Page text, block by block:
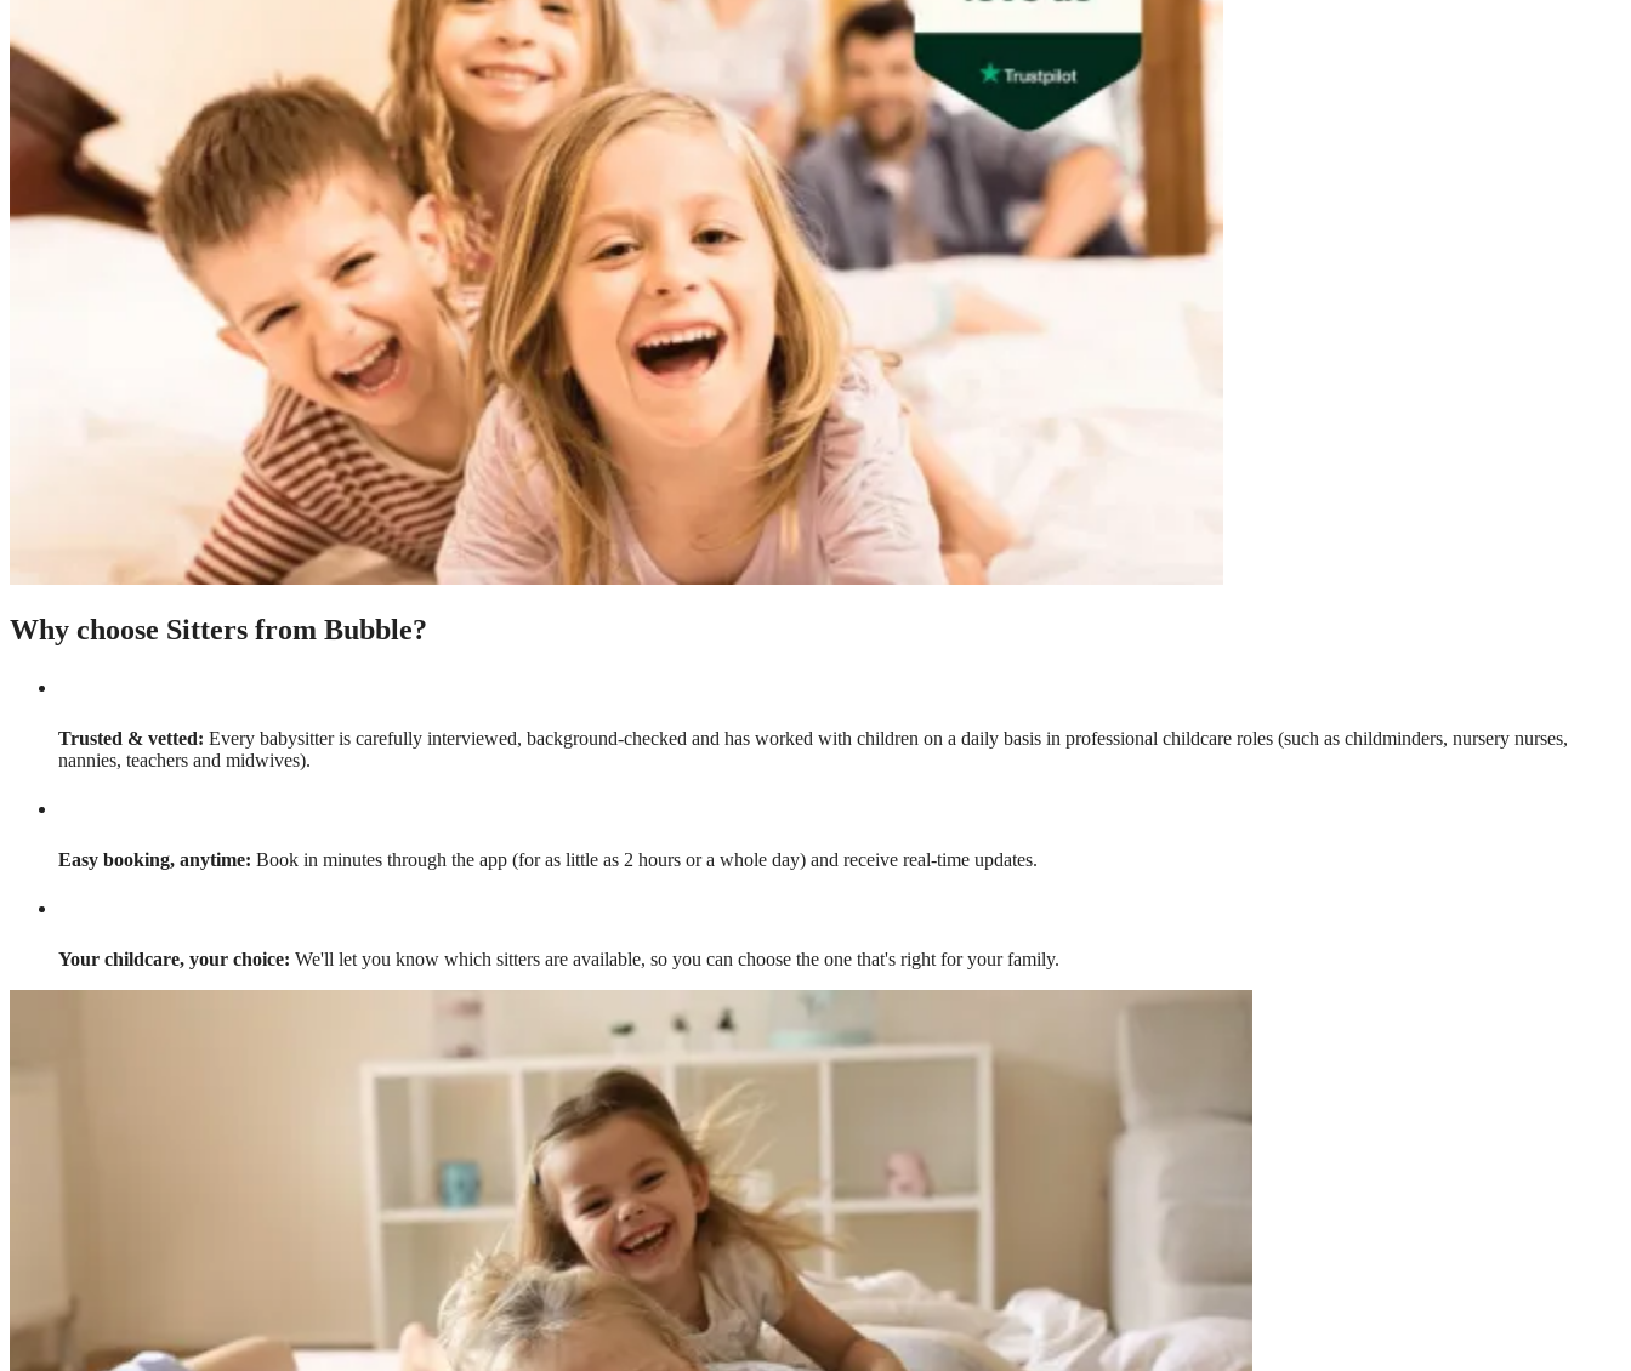
Why choose Sitters from Bubble?
Trusted & vetted: Every babysitter is carefully interviewed, background-checked and has worked with children on a daily basis in professional childcare roles (such as childminders, nursery nurses,
nannies, teachers and midwives).
Easy booking, anytime: Book in minutes through the app (for as little as 2 hours or a whole day) and receive real-time updates.
Your childcare, your choice: We'll let you know which sitters are available, so you can choose the one that's right for your family.